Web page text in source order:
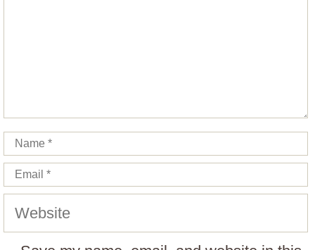
Name
Email
Website